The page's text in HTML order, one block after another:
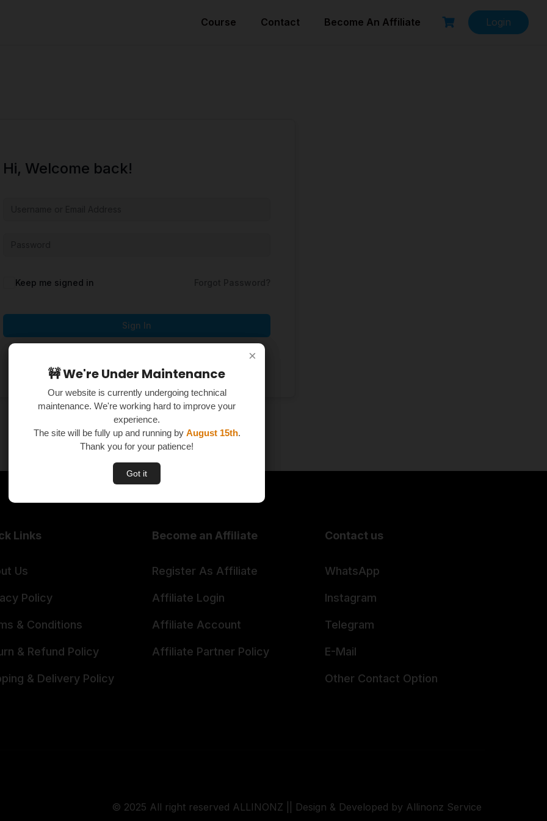
×
🚧 We're Under Maintenance
Our website is currently undergoing technical
maintenance. We're working hard to improve your
experience.
The site will be fully up and running by August 15th.
Thank you for your patience!
Got it
×
🚧 We're Under Maintenance
Our website is currently undergoing technical
maintenance. We're working hard to improve your
experience.
The site will be fully up and running by August 15th.
Thank you for your patience!
Got it
Course Contact Become An Affiliate Login
Hi, Welcome back!
Keep me signed in
Sign In
Links
Us
Policy
& Conditions
& Refund Policy
& Delivery Policy
Become an Affiliate
Register As Affiliate
Affiliate Login
Affiliate Account
Affiliate Partner Policy
Contact us
WhatsApp
Instagram
Telegram
E-Mail
Other Contact Option
© 2025 All right reserved ALLINONZ || Design & Developed by Allinonz Service